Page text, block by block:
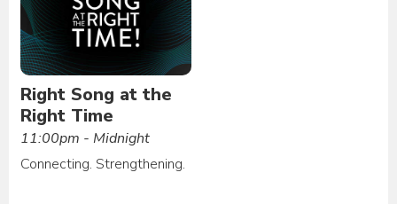
Right Song at the
Right Time
11:00pm - Midnight
Connecting. Strengthening.